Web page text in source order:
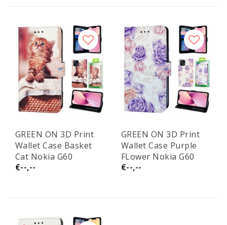
GREEN ON 3D Print
Wallet Case Basket
Cat Nokia G60
€--,--
GREEN ON 3D Print
Wallet Case Purple
FLower Nokia G60
€--,--